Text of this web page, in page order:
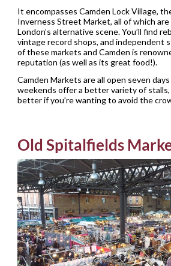
It encompasses Camden Lock Village,
Inverness Street Market, all of which
London’s alternative scene. You’ll find
vintage record shops, and independent
of these markets and Camden is
reputation (as well as its great food!).
Camden Markets are all open seven
weekends offer a better variety of stalls,
better if you’re wanting to avoid the
Old Spitalfields